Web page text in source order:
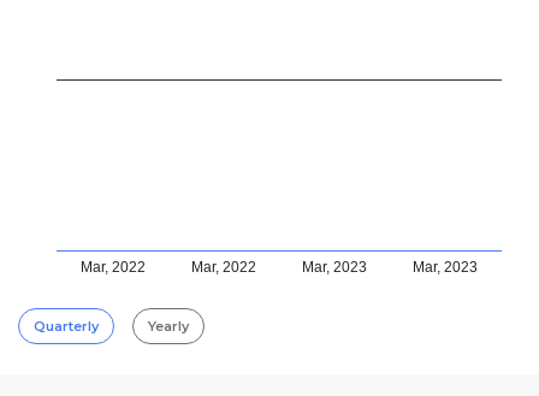
Mar, 2022 Mar, 2022 Mar, 2023 Mar, 2023
Quarterly Yearly